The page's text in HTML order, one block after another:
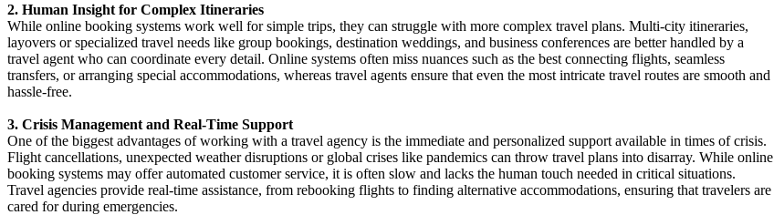
2. Human Insight for Complex Itineraries
While online booking systems work well for simple trips, they can struggle with more complex travel plans. Multi-city itineraries,
layovers or specialized travel needs like group bookings, destination weddings, and business conferences are better handled by a
travel agent who can coordinate every detail. Online systems often miss nuances such as the best connecting flights, seamless
transfers, or arranging special accommodations, whereas travel agents ensure that even the most intricate travel routes are smooth and
hassle-free.
3. Crisis Management and Real-Time Support
One of the biggest advantages of working with a travel agency is the immediate and personalized support available in times of crisis.
Flight cancellations, unexpected weather disruptions or global crises like pandemics can throw travel plans into disarray. While online
booking systems may offer automated customer service, it is often slow and lacks the human touch needed in critical situations.
Travel agencies provide real-time assistance, from rebooking flights to finding alternative accommodations, ensuring that travelers are
cared for during emergencies.